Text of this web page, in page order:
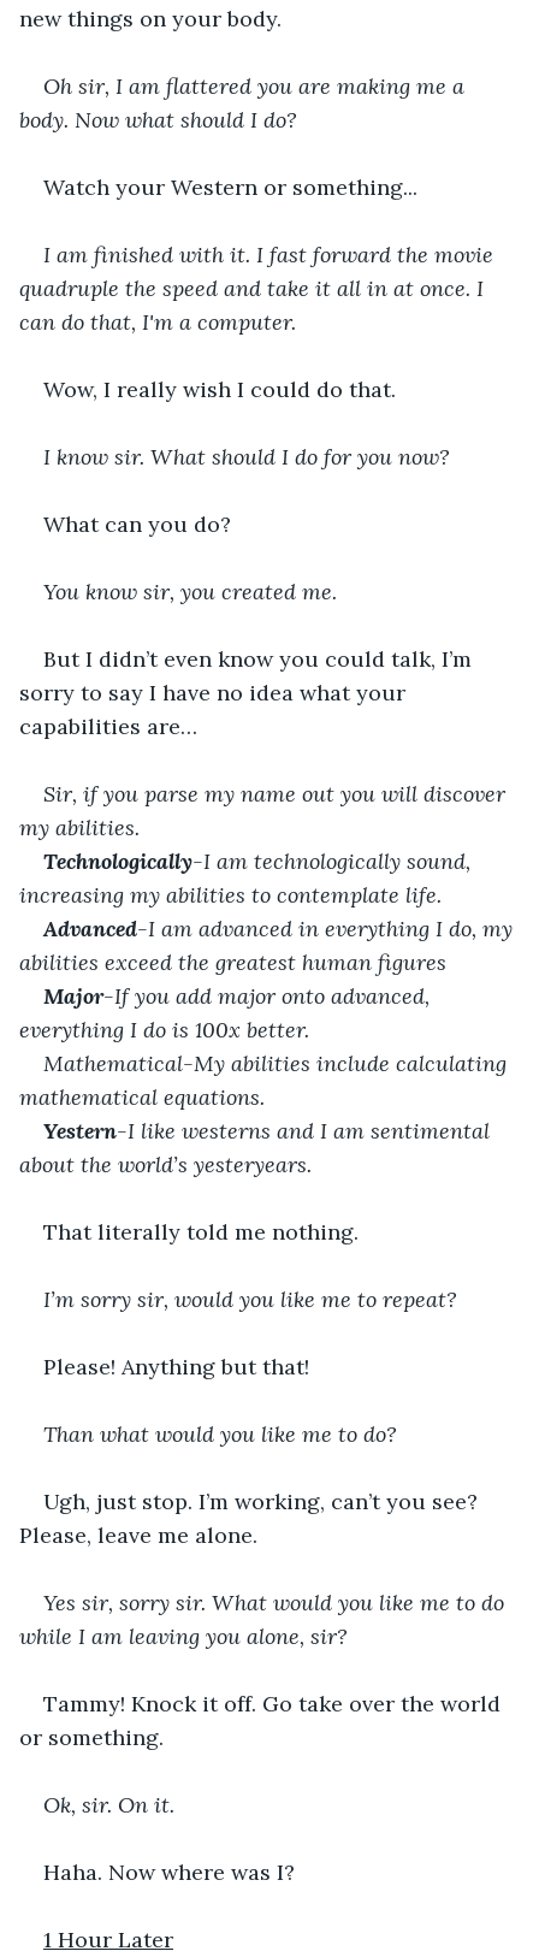
new things on your body.
Oh sir, I am flattered you are making me a
body. Now what should I do?
Watch your Western or something...
I am finished with it. I fast forward the movie
quadruple the speed and take it all in at once. I
can do that, I'm a computer.
Wow, I really wish I could do that.
I know sir. What should I do for you now?
What can you do?
You know sir, you created me.
But I didn’t even know you could talk, I’m
sorry to say I have no idea what your
capabilities are…
Sir, if you parse my name out you will discover
my abilities.
Technologically-I am technologically sound,
increasing my abilities to contemplate life.
Advanced-I am advanced in everything I do, my
abilities exceed the greatest human figures
Major-If you add major onto advanced,
everything I do is 100x better.
Mathematical-My abilities include calculating
mathematical equations.
Yestern-I like westerns and I am sentimental
about the world’s yesteryears.
That literally told me nothing.
I’m sorry sir, would you like me to repeat?
Please! Anything but that!
Than what would you like me to do?
Ugh, just stop. I’m working, can’t you see?
Please, leave me alone.
Yes sir, sorry sir. What would you like me to do
while I am leaving you alone, sir?
Tammy! Knock it off. Go take over the world
or something.
Ok, sir. On it.
Haha. Now where was I?
1 Hour Later